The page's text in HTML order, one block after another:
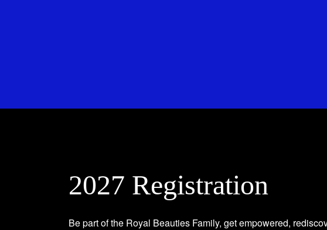
2027 Registration
Be part of the Royal Beauties Family, get empowered,